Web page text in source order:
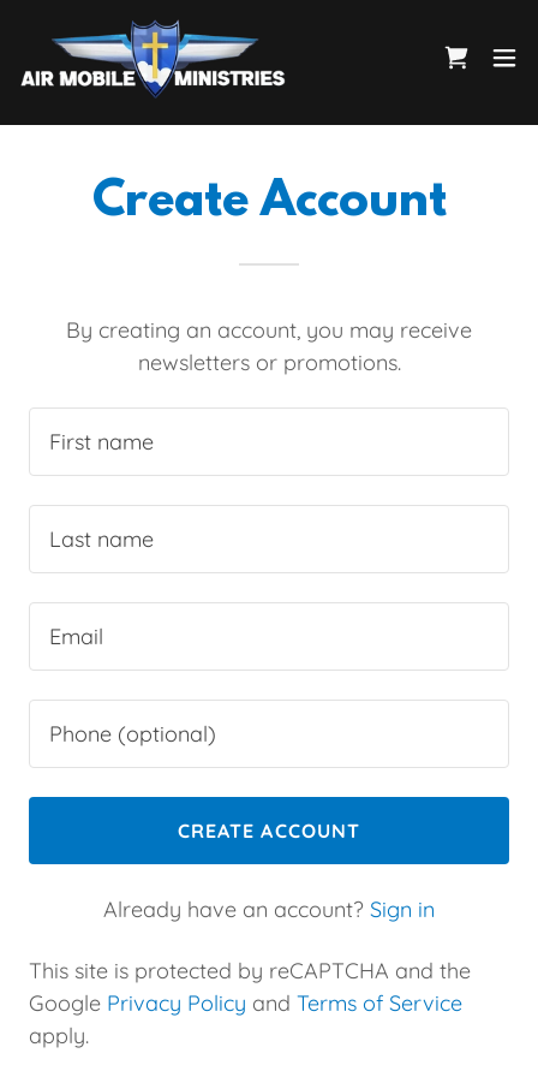
Create Account
By creating an account, you may receive
newsletters or promotions.
CREATE ACCOUNT
Already have an account? Sign in
This site is protected by reCAPTCHA and the
Google Privacy Policy and Terms of Service
apply.